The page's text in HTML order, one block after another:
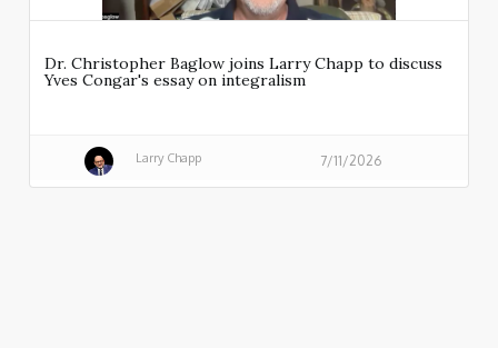
Dr. Christopher Baglow joins Larry Chapp to discuss
Yves Congar's essay on integralism
Larry Chapp 7/11/2026